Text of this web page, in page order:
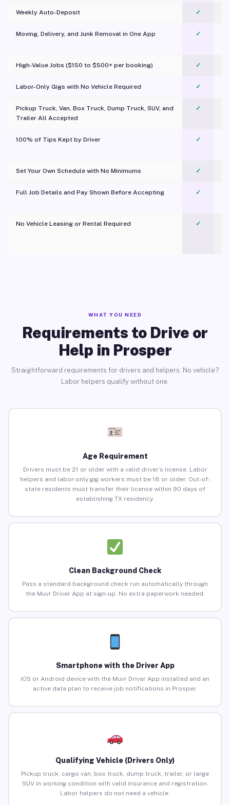
Weekly Auto-Deposit ✓
Moving, Delivery, and Junk Removal in One App
✓
High-Value Jobs ($150 to $500+ per booking) ✓
Labor-Only Gigs with No Vehicle Required ✓
Pickup Truck, Van, Box Truck, Dump Truck, SUV, and
Trailer All Accepted
✓
100% of Tips Kept by Driver ✓
Set Your Own Schedule with No Minimums ✓
Full Job Details and Pay Shown Before Accepting ✓
No Vehicle Leasing or Rental Required
✓
WHAT YOU NEED
Requirements to Drive or
Help in Prosper
Straightforward requirements for drivers and helpers. No vehicle?
Labor helpers qualify without one.
Age Requirement
Drivers must be 21 or older with a valid driver’s license. Labor
helpers and labor-only gig workers must be 18 or older. Out-of-
state residents must transfer their license within 90 days of
establishing TX residency.
Clean Background Check
Pass a standard background check run automatically through
the Muvr Driver App at sign-up. No extra paperwork needed.
Smartphone with the Driver App
iOS or Android device with the Muvr Driver App installed and an
active data plan to receive job notifications in Prosper.
Qualifying Vehicle (Drivers Only)
Pickup truck, cargo van, box truck, dump truck, trailer, or large
SUV in working condition with valid insurance and registration.
Labor helpers do not need a vehicle.